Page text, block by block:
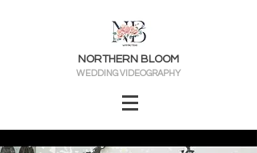
NORTHERN BLOOM
WEDDING VIDEOGRAPHY